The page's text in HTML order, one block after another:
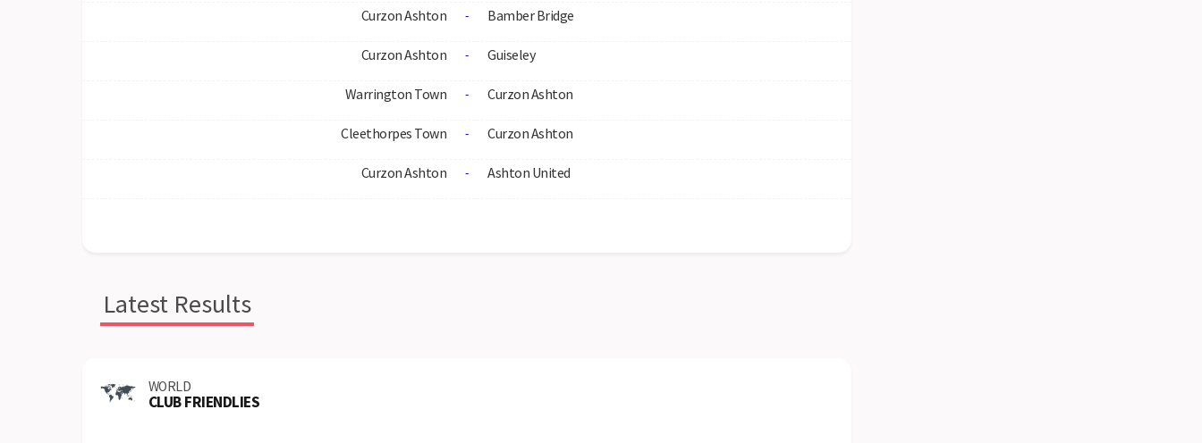
Curzon Ashton - Bamber Bridge
Curzon Ashton - Guiseley
Warrington Town - Curzon Ashton
Cleethorpes Town - Curzon Ashton
Curzon Ashton - Ashton United
Latest Results
WORLD
CLUB FRIENDLIES